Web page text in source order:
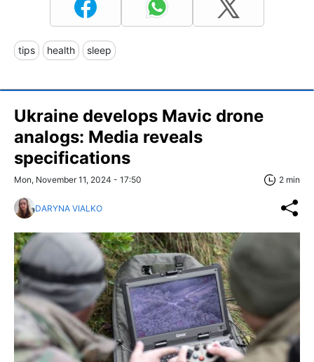
tips health sleep
Ukraine develops Mavic drone
analogs: Media reveals
specifications
Mon, November 11, 2024 - 17:50 2 min
DARYNA VIALKO